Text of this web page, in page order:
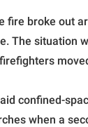
fire broke out
The situation
confined-
when a